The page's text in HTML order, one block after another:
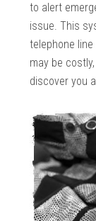
to alert
issue. This
telephone
may be
discover you